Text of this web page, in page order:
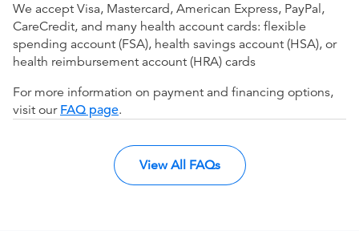
We accept Visa, Mastercard, American Express, PayPal,
CareCredit, and many health account cards: flexible
spending account (FSA), health savings account (HSA), or
health reimbursement account (HRA) cards
For more information on payment and financing options,
visit our FAQ page.
View All FAQs